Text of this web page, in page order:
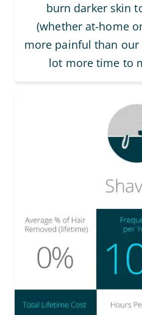
burn darker skin
(whether at-home
more painful than our
lot more time to